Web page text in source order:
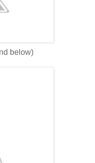
below)